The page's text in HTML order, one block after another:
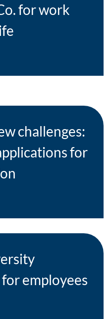
for work
challenges:
for
employees